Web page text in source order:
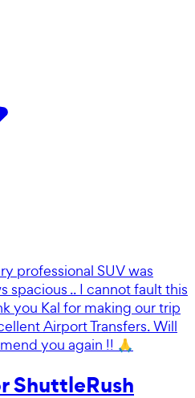
professional SUV was
.. I cannot fault this
you Kal for making our trip
Airport Transfers. Will
you again !! 🙏